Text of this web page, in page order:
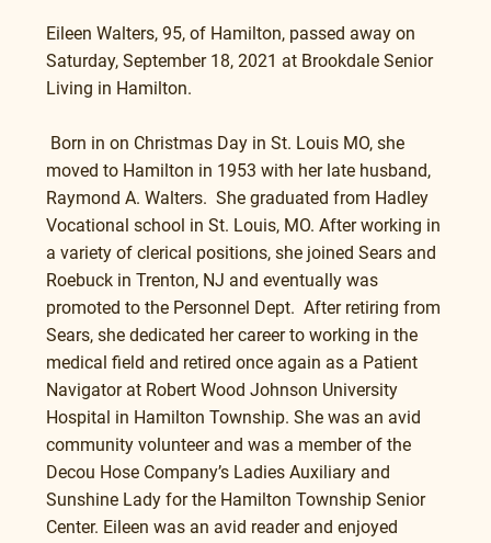
Eileen Walters, 95, of Hamilton, passed away on
Saturday, September 18, 2021 at Brookdale Senior
Living in Hamilton.
moved to Hamilton in 1953 with her late husband,
Raymond A. Walters.  She graduated from Hadley
Vocational school in St. Louis, MO. After working in
a variety of clerical positions, she joined Sears and
Roebuck in Trenton, NJ and eventually was
promoted to the Personnel Dept.  After retiring from
Sears, she dedicated her career to working in the
medical field and retired once again as a Patient
Navigator at Robert Wood Johnson University
Hospital in Hamilton Township. She was an avid
community volunteer and was a member of the
Decou Hose Company’s Ladies Auxiliary and
Sunshine Lady for the Hamilton Township Senior
Center. Eileen was an avid reader and enjoyed